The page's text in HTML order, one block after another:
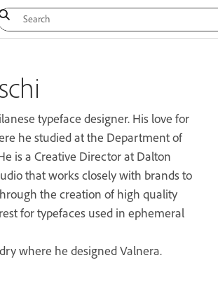
typeface designer. His love for
he studied at the Department of
is a Creative Director at Dalton
that works closely with brands to
the creation of high quality
for typefaces used in ephemeral
where he designed Valnera.